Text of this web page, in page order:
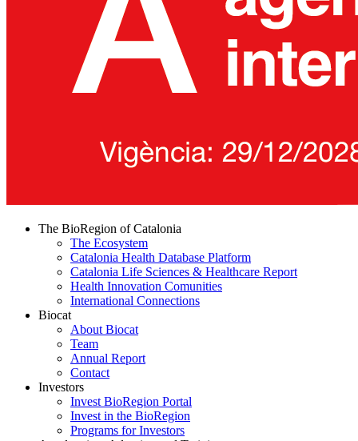
The BioRegion of Catalonia
The Ecosystem
Catalonia Health Database Platform
Catalonia Life Sciences & Healthcare Report
Health Innovation Comunities
International Connections
Biocat
About Biocat
Team
Annual Report
Contact
Investors
Invest BioRegion Portal
Invest in the BioRegion
Programs for Investors